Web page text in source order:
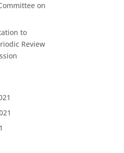
on
to
Review